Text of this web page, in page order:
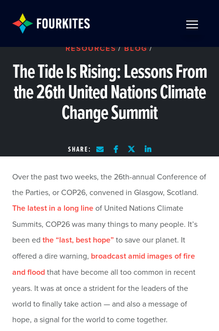
RESOURCES/ BLOG/
The Tide Is Rising: Lessons From
the 26th United Nations Climate
Change Summit
SHARE:
Over the past two weeks, the 26th-annual Conference of
the Parties, or COP26, convened in Glasgow, Scotland.
The latest in a long lineof United Nations Climate
Summits, COP26 was many things to many people. It’s
been ed the “last, best hope” to save our planet. It
offered a dire warning, broadcast amid images of fire
and floodthat have become all too common in recent
years. It was at once a strident for the leaders of the
world to finally take action — and also a message of
hope, a signal for the world to come together.